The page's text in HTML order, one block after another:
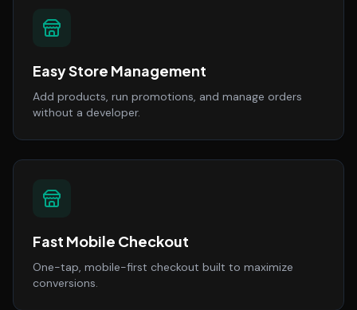
Easy Store Management
Add products, run promotions, and manage orders
without a developer.
Fast Mobile Checkout
One-tap, mobile-first checkout built to maximize
conversions.